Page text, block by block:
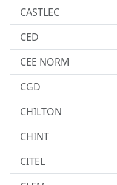
CASTLEC
CED
CEE NORM
CGD
CHILTON
CHINT
CITEL